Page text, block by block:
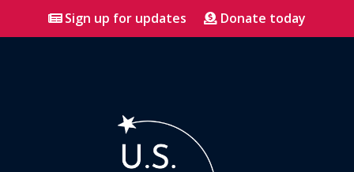
Sign up for updates Donate today